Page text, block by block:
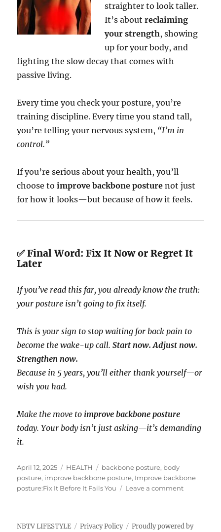
straighter to look taller.
It’s aboutreclaiming
your strength, showing
up for your body, and
fighting the slow decay that comes with
passive living.
Every time you check your posture, you’re
training discipline. Every time you stand tall,
you’re telling your nervous system, “I’m in
control.”
If you’re serious about your health, you’ll
choose toimprove backbone posture not just
for how it looks—but because of how it feels.
✅ Final Word: Fix It Now or Regret It
Later
If you’ve read this far, you already know the truth:
your posture isn’t going to fix itself.
This is your sign to stop waiting for back pain to
become the wake-up call.Start now. Adjust now.
Strengthen now.
Because in 5 years, you’ll either thank yourself—or
wish you had.
Make the move to improve backbone posture
today. Your body isn’t just asking—it’s demanding
it.
P
o
s
o
April 12, 2025
C
a
t
r
HEALTH
T
a
g
backbone posture, body
posture, improve backbone posture, Improve backbone
posture:Fix It Before It Fails You
Leave a commento
p
NBTV LIFESTYLE Privacy Policy Proudly powered by